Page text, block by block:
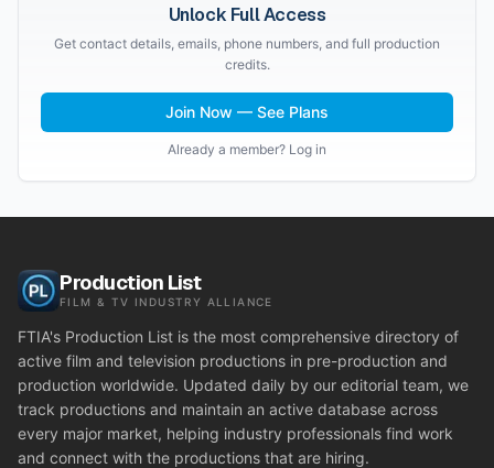
Unlock Full Access
Get contact details, emails, phone numbers, and full production
credits.
Join Now — See Plans
Already a member? Log in
Production List
FILM & TV INDUSTRY ALLIANCE
FTIA's Production List is the most comprehensive directory of
active film and television productions in pre-production and
production worldwide. Updated daily by our editorial team, we
track productions and maintain an active database across
every major market, helping industry professionals find work
and connect with the productions that are hiring.